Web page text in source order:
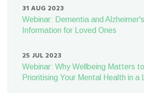
31 AUG 2023
Webinar: Dementia and
Information for Loved Ones
25 JUL 2023
Webinar: Why Wellbeing Matters
Prioritising Your Mental Health in a